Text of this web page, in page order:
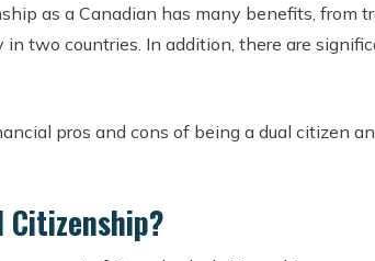
as a Canadian has many benefits,
two countries. In addition, there are
pros and cons of being a dual citizen
Citizenship?